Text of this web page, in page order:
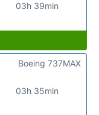
03h 39min
03h 35min
Boeing 737MAX